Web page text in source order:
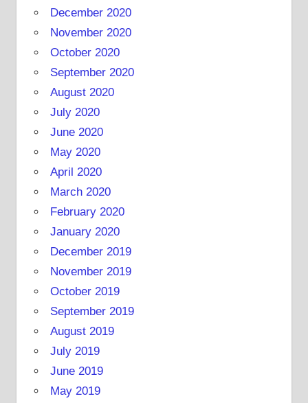
December 2020
November 2020
October 2020
September 2020
August 2020
July 2020
June 2020
May 2020
April 2020
March 2020
February 2020
January 2020
December 2019
November 2019
October 2019
September 2019
August 2019
July 2019
June 2019
May 2019